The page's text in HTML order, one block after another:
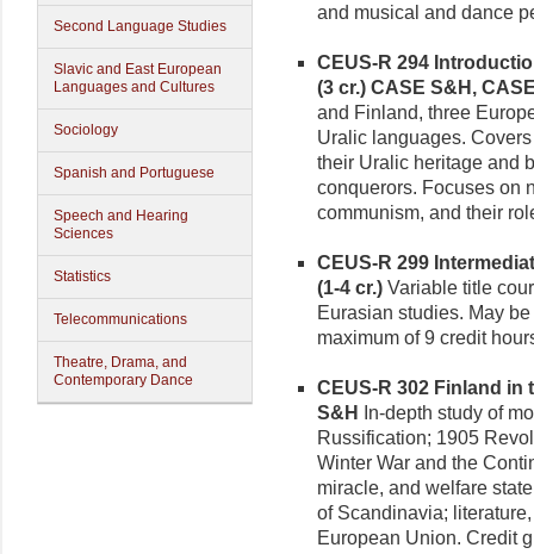
Second Language Studies
Slavic and East European
Languages and Cultures
Sociology
Spanish and Portuguese
Speech and Hearing
Sciences
Statistics
Telecommunications
Theatre, Drama, and
Contemporary Dance
and musical and dance
CEUS-R 294
(3 cr.) CASE S&H,
and Finland, three
Uralic languages.
their Uralic heritage and
conquerors. Focuses on
communism, and their
CEUS-R 299
(1-4 cr.) Variable title
Eurasian studies. May
maximum of 9 credit
CEUS-R 302 Finland in
S&H
In-depth study of
Russification; 1905
Winter War and the
miracle, and welfare
of Scandinavia;
European Union. Credit